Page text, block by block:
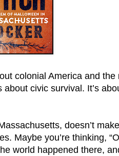
colonial America and the
civic survival. It’s
doesn’t
Maybe you’re thinking,
world happened there,